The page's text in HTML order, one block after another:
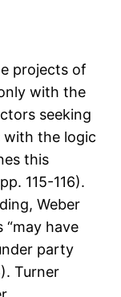
projects of
with the
seeking
with the logic
this
115-116).
Weber
have
party
Turner